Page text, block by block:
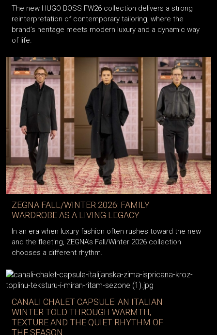
The new HUGO BOSS FW26 collection delivers a strong
reinterpretation of contemporary tailoring, where the
brand’s heritage meets modern luxury and a dynamic way
of life.
ZEGNA FALL/WINTER 2026: FAMILY
WARDROBE AS A LIVING LEGACY
In an era when luxury fashion often rushes toward the new
and the fleeting, ZEGNA’s Fall/Winter 2026 collection
chooses a different rhythm.
CANALI CHALET CAPSULE: AN ITALIAN
WINTER TOLD THROUGH WARMTH,
TEXTURE AND THE QUIET RHYTHM OF
THE SEASON